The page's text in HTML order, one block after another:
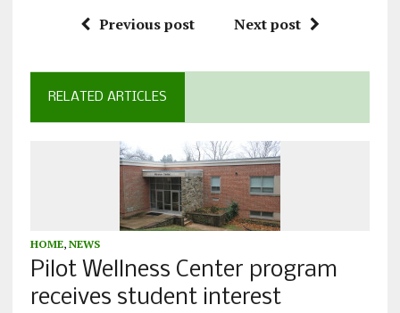
Previous post Next post
RELATED ARTICLES
HOME, NEWS
Pilot Wellness Center program
receives student interest